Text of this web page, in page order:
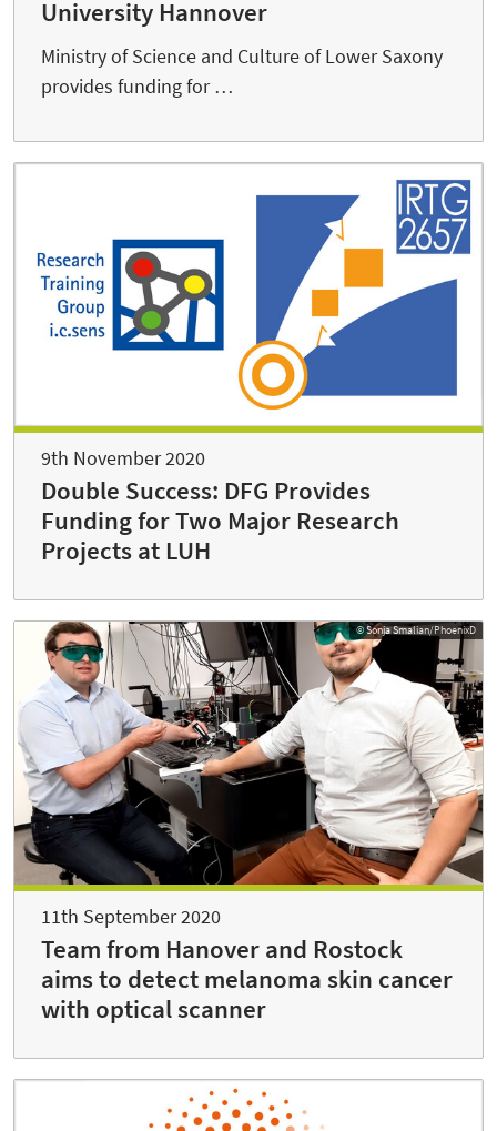
University Hannover
Ministry of Science and Culture of Lower Saxony
provides funding for …
9th November 2020
Double Success: DFG Provides
Funding for Two Major Research
Projects at LUH
© Sonja Smalian/PhoenixD
11th September 2020
Team from Hanover and Rostock
aims to detect melanoma skin cancer
with optical scanner